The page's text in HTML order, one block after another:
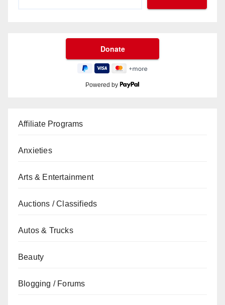
Powered by
Affiliate Programs
Anxieties
Arts & Entertainment
Auctions / Classifieds
Autos & Trucks
Beauty
Blogging / Forums